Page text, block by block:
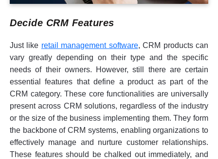
Decide CRM Features
Just like retail management software, CRM products can
vary greatly depending on their type and the specific
needs of their owners. However, still there are certain
essential features that define a product as part of the
CRM category. These core functionalities are universally
present across CRM solutions, regardless of the industry
or the size of the business implementing them. They form
the backbone of CRM systems, enabling organizations to
effectively manage and nurture customer relationships.
These features should be chalked out immediately, and